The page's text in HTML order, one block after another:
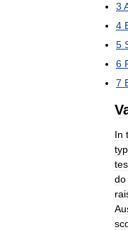
3
4
5
6
7
In
do